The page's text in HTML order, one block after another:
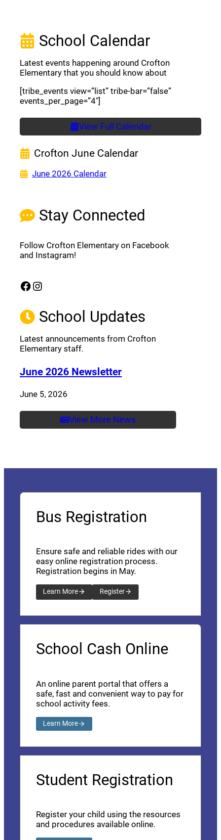
Stay Connected
Follow Crofton Elementary on Facebook
and Instagram!
Facebook
(opens a new window)
Instagram
(opens a new window)
School Updates
Latest announcements from Crofton
Elementary staff.
June 2026 Newsletter(opens a new
June 5, 2026
View More News
School Calendar
Latest events happening around Crofton
Elementary that you should know about
[tribe_events view=”list” tribe-bar=”false”
events_per_page=”4″]
View Full Calendar
Crofton June Calendar
June 2026 Calendar(opens a new window)
Bus Registration
Ensure safe and reliable rides with our
easy online registration process.
Registration begins in May.
Learn More Register
School Cash Online
An online parent portal that offers a
safe, fast and convenient way to pay for
school activity fees.
Learn More
Student Registration
Register your child using the resources
and procedures available online.